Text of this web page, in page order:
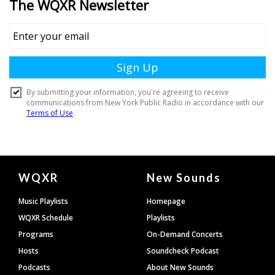
Document
Footer
WQXR
Music Playlists
WQXR Schedule
Programs
Hosts
Podcasts
New Sounds
Homepage
Playlists
On-Demand Concerts
Soundcheck Podcast
About New Sounds